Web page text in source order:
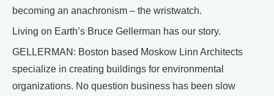
becoming an anachronism – the wristwatch.
Living on Earth’s Bruce Gellerman has our story.
GELLERMAN: Boston based Moskow Linn Architects
specialize in creating buildings for environmental
organizations. No question business has been slow